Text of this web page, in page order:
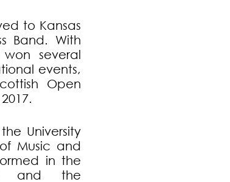
to Kansas
Band. With
several
events,
Open
University
Music and
in the
and the